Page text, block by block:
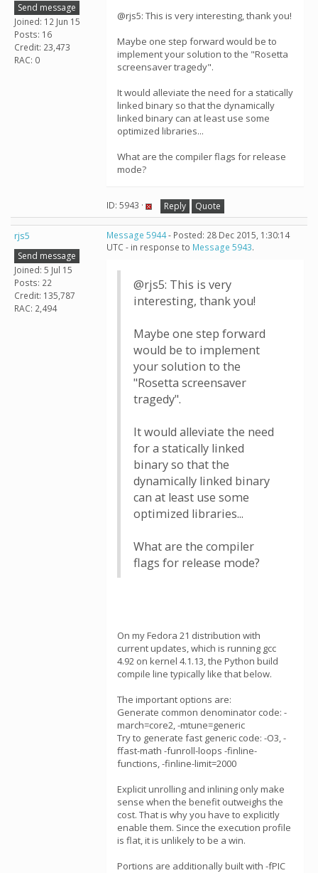
Send message
Joined: 12 Jun 15
Posts: 16
Credit: 23,473
RAC: 0
@rjs5: This is very interesting, thank you!
Maybe one step forward would be to
implement your solution to the "Rosetta
screensaver tragedy".
It would alleviate the need for a statically
linked binary so that the dynamically
linked binary can at least use some
optimized libraries...
What are the compiler flags for release
mode?
ID: 5943 · Reply Quote
rjs5
Send message
Joined: 5 Jul 15
Posts: 22
Credit: 135,787
RAC: 2,494
Message 5944- Posted: 28 Dec 2015, 1:30:14
UTC - in response to Message 5943.
@rjs5: This is very
interesting, thank you!
Maybe one step forward
would be to implement
your solution to the
"Rosetta screensaver
tragedy".
It would alleviate the need
for a statically linked
binary so that the
dynamically linked binary
can at least use some
optimized libraries...
What are the compiler
flags for release mode?
On my Fedora 21 distribution with
current updates, which is running gcc
4.92 on kernel 4.1.13, the Python build
compile line typically like that below.
The important options are:
Generate common denominator code: -
march=core2, -mtune=generic
Try to generate fast generic code: -O3, -
ffast-math -funroll-loops -finline-
functions, -finline-limit=2000
Explicit unrolling and inlining only make
sense when the benefit outweighs the
cost. That is why you have to explicitly
enable them. Since the execution profile
is flat, it is unlikely to be a win.
Portions are additionally built with -fPIC